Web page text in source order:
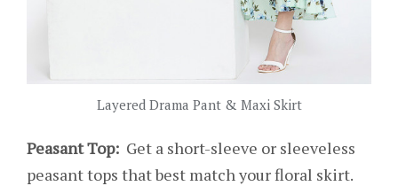
Layered Drama Pant & Maxi Skirt
Peasant Top: Get a short-sleeve or sleeveless
peasant tops that best match your floral skirt.